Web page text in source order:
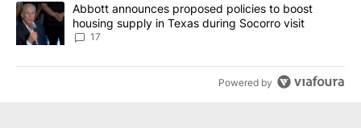
A trending article titled "Abbott announces proposed policies to
Abbott announces proposed policies to boost
housing supply in Texas during Socorro visit
17
Powered by